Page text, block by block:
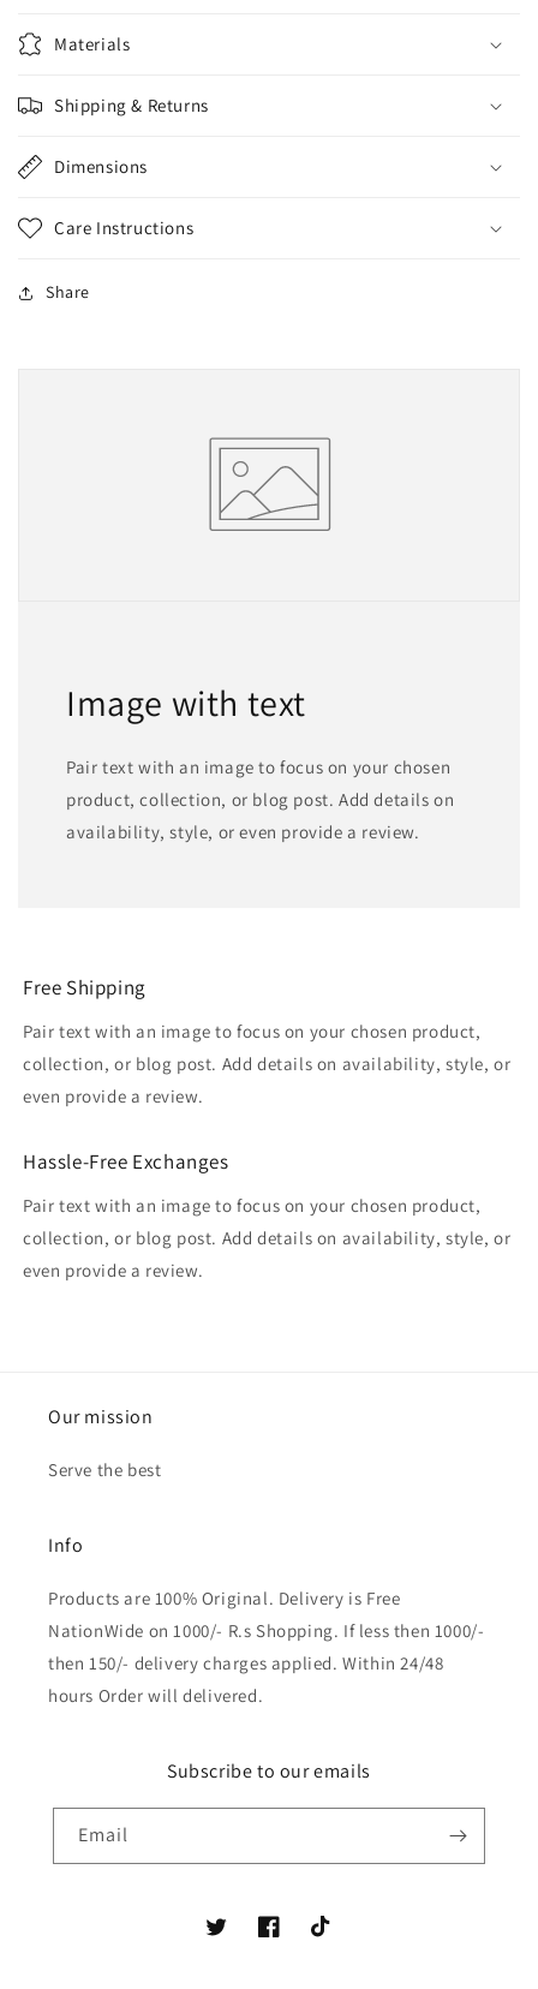
20Vol
Materials
Shipping & Returns
Dimensions
Care Instructions
Share
Image with text
Pair text with an image to focus on your chosen
product, collection, or blog post. Add details on
availability, style, or even provide a review.
Free Shipping
Pair text with an image to focus on your chosen product,
collection, or blog post. Add details on availability, style, or
even provide a review.
Hassle-Free Exchanges
Pair text with an image to focus on your chosen product,
collection, or blog post. Add details on availability, style, or
even provide a review.
Our mission
Serve the best
Info
Products are 100% Original. Delivery is Free
NationWide on 1000/- R.s Shopping. If less then 1000/-
then 150/- delivery charges applied. Within 24/48
hours Order will delivered.
Subscribe to our emails
Email
TwitterFacebookTikTok